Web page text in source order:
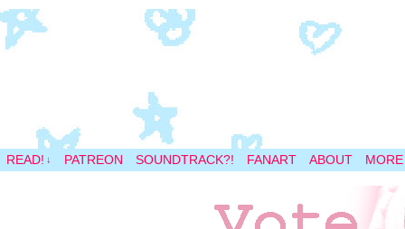
A magical space adventure
READ! ↓ PATREON SOUNDTRACK?! FANART ABOUT